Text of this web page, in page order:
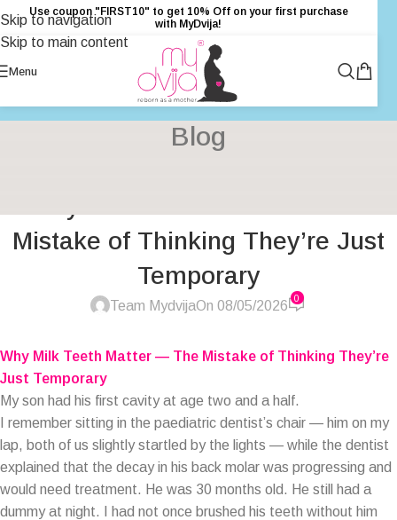
Skip to navigation
Skip to main content
Use coupon "FIRST10" to get 10% Off on your first purchase
with MyDvija!
Menu
Blog
Mistake of Thinking They’re Just
Temporary
Team MydvijaOn 08/05/2026
0
Why Milk Teeth Matter — The Mistake of Thinking They’re
Just Temporary
My son had his first cavity at age two and a half.
I remember sitting in the paediatric dentist’s chair — him on my
lap, both of us slightly startled by the lights — while the dentist
explained that the decay in his back molar was progressing and
would need treatment. He was 30 months old. He still had a
dummy at night. I had not once brushed his teeth without him